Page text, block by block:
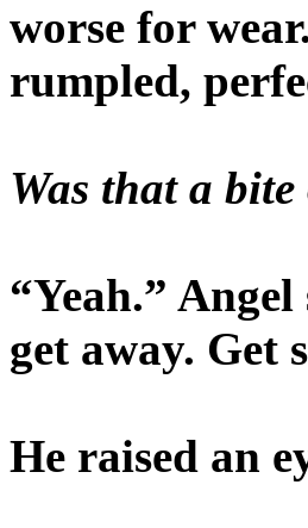
worse for
rumpled,
Was that a
“Yeah.”
get away. Get
He raised an